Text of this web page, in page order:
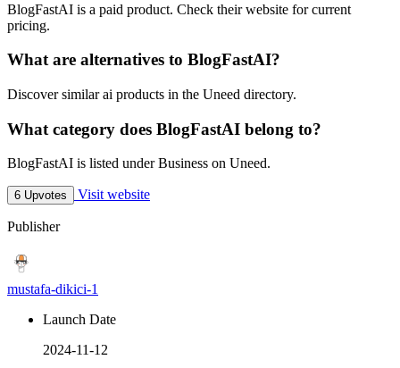
BlogFastAI is a paid product. Check their website for current
pricing.
What are alternatives to BlogFastAI?
Discover similar ai products in the Uneed directory.
What category does BlogFastAI belong to?
BlogFastAI is listed under Business on Uneed.
6 Upvotes Visit website
Publisher
mustafa-dikici-1
Launch Date
2024-11-12